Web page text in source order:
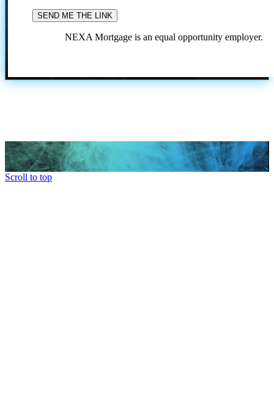
NEXA Mortgage is an equal opportunity employer.
Scroll to top